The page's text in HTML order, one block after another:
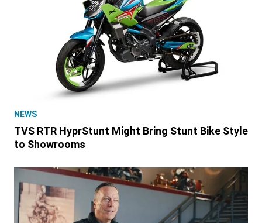
NEWS
TVS RTR HyprStunt Might Bring Stunt Bike Style
to Showrooms